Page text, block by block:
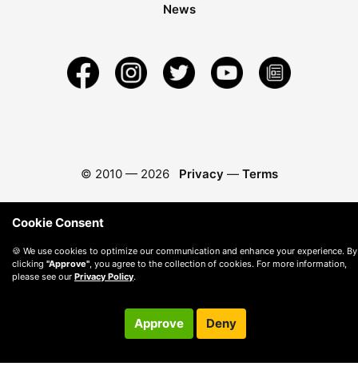
News
© 2010 — 2026 Privacy — Terms
Cookie Consent
🍪 We use cookies to optimize our communication and enhance your experience. By
clicking "Approve" , you agree to the collection of cookies. For more information,
please see our Privacy Policy.
Approve Deny